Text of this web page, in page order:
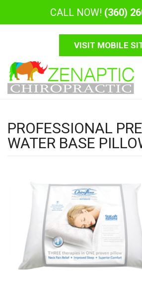
CALL NOW! (360)
VISIT MOBILE
PROFESSIONAL
WATER BASE